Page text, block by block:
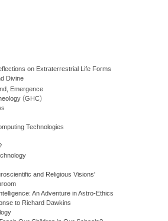
on Extraterrestrial Life Forms
Divine
Emergence
(GHC)
Technologies
and Religious Visions'
An Adventure in Astro-Ethics
to Richard Dawkins